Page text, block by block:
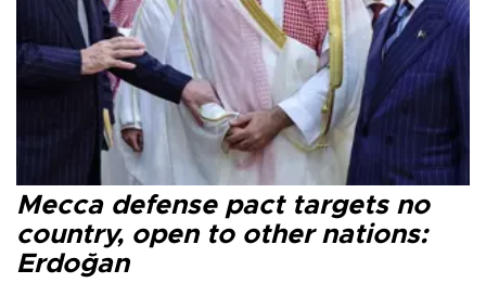
Mecca defense pact targets no
country, open to other nations:
Erdoğan